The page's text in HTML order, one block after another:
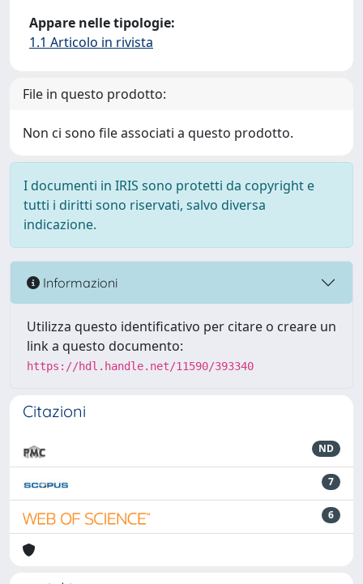
Appare nelle tipologie:
1.1 Articolo in rivista
File in questo prodotto:
Non ci sono file associati a questo prodotto.
I documenti in IRIS sono protetti da copyright e
tutti i diritti sono riservati, salvo diversa
indicazione.
Informazioni
Utilizza questo identificativo per citare o creare un
link a questo documento:
https://hdl.handle.net/11590/393340
Citazioni
ND
7
6